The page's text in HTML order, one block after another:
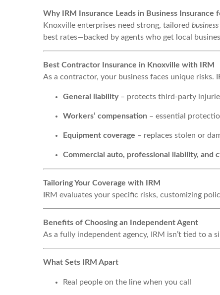
Why IRM Insurance Leads in Business Insurance
Knoxville enterprises need strong, tailored
best rates—backed by agents who get local
Best Contractor Insurance in Knoxville with IRM
As a contractor, your business faces unique risks.
General liability– protects third-party
Workers’ compensation – essential
Equipment coverage – replaces stolen or
Commercial auto, professional liability, and
Tailoring Your Coverage with IRM
IRM evaluates your specific risks, customizing
Benefits of Choosing an Independent Agent
As a fully independent agency, IRM isn’t tied to
What Sets IRM Apart
Real people on the line when you call